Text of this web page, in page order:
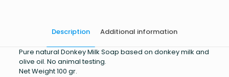
Description Additional information
Pure natural Donkey Milk Soap based on donkey milk and
olive oil. No animal testing.
Net Weight 100 gr.